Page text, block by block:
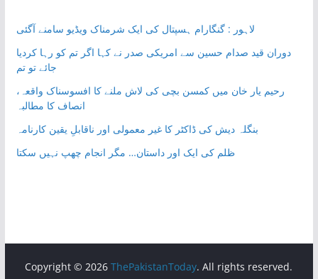
لاہور : گنگارام ہسپتال کی ایک شرمناک ویڈیو سامنے آگئی
دوران قید صدام حسین سے امریکی صدر نے کہا اگر تم کو رہا کردیا
جائے تو تم
رحیم یار خان میں کمسن بچی کی لاش ملنے کا افسوسناک واقعہ،
انصاف کا مطالبہ
بنگلہ دیش کی ڈاکٹر کا غیر معمولی اور ناقابلِ یقین کارنامہ
ظلم کی ایک اور داستان… مگر انجام چھپ نہیں سکتا
Copyright © 2026ThePakistanToday. All rights reserved.